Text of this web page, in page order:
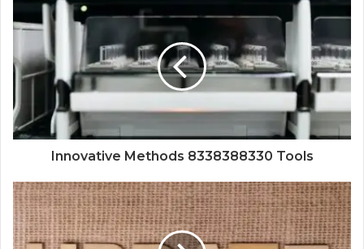
Innovative Methods 8338388330 Tools